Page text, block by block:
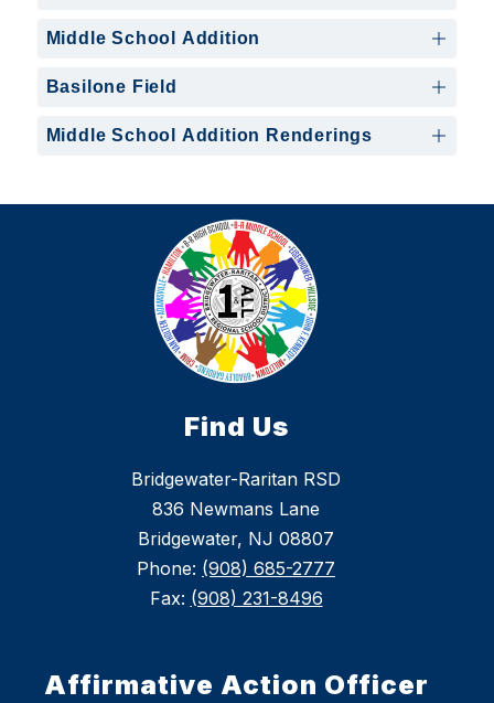
Middle School Addition
Basilone Field
Middle School Addition Renderings
Find Us
Bridgewater-Raritan RSD
836 Newmans Lane
Bridgewater, NJ 08807
Phone: (908) 685-2777
Fax: (908) 231-8496
Affirmative Action Officer